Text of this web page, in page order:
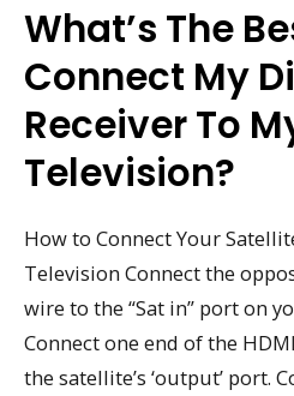
What’s The
Connect My
Receiver To
Television?
How to Connect Your
Television Connect the
wire to the “Sat in” port on
Connect one end of the
the satellite’s ‘output’ port.